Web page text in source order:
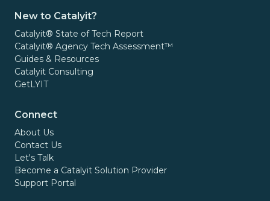
New to Catalyit?
Catalyit® State of Tech Report
Catalyit® Agency Tech Assessment™
Guides & Resources
Catalyit Consulting
GetLYIT
Connect
About Us
Contact Us
Let's Talk
Become a Catalyit Solution Provider
Support Portal